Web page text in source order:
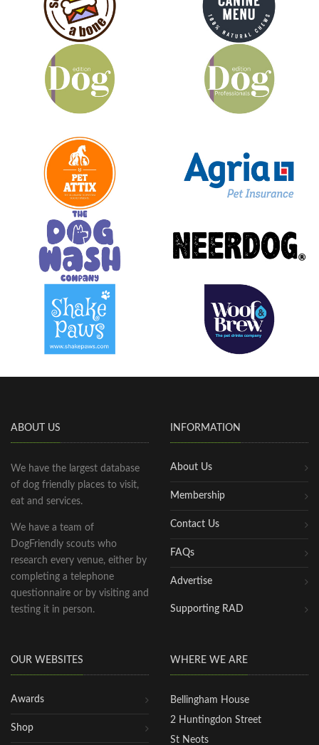
ABOUT US
We have the largest database
of dog friendly places to visit,
eat and services.
We have a team of
DogFriendly scouts who
research every venue, either by
completing a telephone
questionnaire or by visiting and
testing it in person.
INFORMATION
About Us
Membership
Contact Us
FAQs
Advertise
Supporting RAD
OUR WEBSITES
Awards
Shop
WHERE WE ARE
Bellingham House
2 Huntingdon Street
St Neots